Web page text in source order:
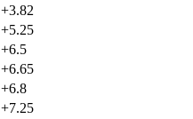
+3.82
+5.25
+6.5
+6.65
+6.8
+7.25